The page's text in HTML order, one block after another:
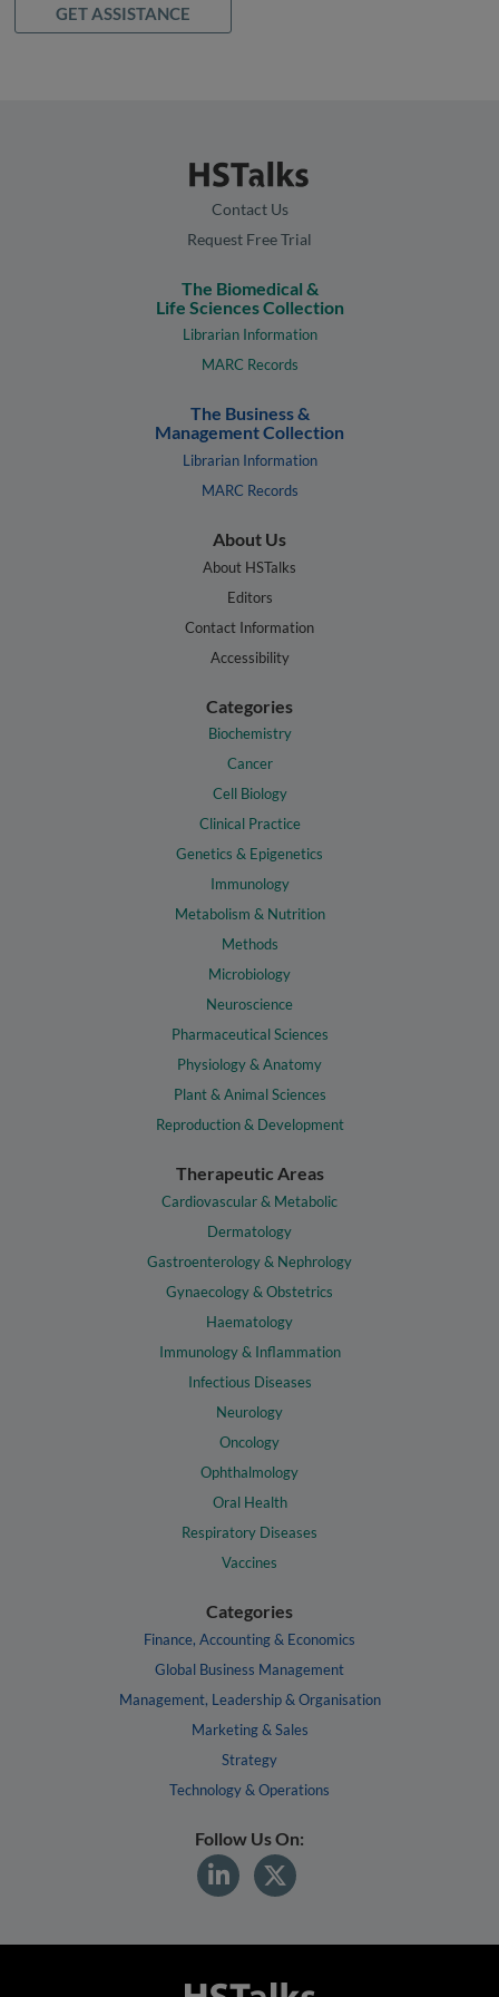
GET ASSISTANCE
Contact Us
Request Free Trial
The Biomedical &
Life Sciences Collection
Librarian Information
MARC Records
The Business &
Management Collection
Librarian Information
MARC Records
About Us
About HSTalks
Editors
Contact Information
Accessibility
Categories
Biochemistry
Cancer
Cell Biology
Clinical Practice
Genetics & Epigenetics
Immunology
Metabolism & Nutrition
Methods
Microbiology
Neuroscience
Pharmaceutical Sciences
Physiology & Anatomy
Plant & Animal Sciences
Reproduction & Development
Therapeutic Areas
Cardiovascular & Metabolic
Dermatology
Gastroenterology & Nephrology
Gynaecology & Obstetrics
Haematology
Immunology & Inflammation
Infectious Diseases
Neurology
Oncology
Ophthalmology
Oral Health
Respiratory Diseases
Vaccines
Categories
Finance, Accounting & Economics
Global Business Management
Management, Leadership & Organisation
Marketing & Sales
Strategy
Technology & Operations
Follow Us On: